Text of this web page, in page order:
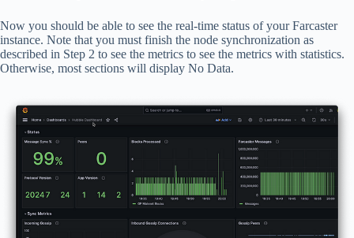
Now you should be able to see the real-time status of your Farcaster
instance. Note that you must finish the node synchronization as
described in Step 2 to see the metrics to see the metrics with statistics.
Otherwise, most sections will display No Data.